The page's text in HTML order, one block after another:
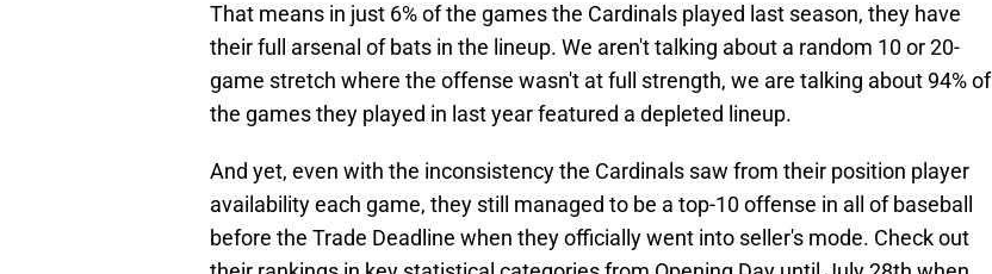
That means in just 6% of the games the Cardinals played last season, they have
their full arsenal of bats in the lineup. We aren't talking about a random 10 or 20-
game stretch where the offense wasn't at full strength, we are talking about 94% of
the games they played in last year featured a depleted lineup.
And yet, even with the inconsistency the Cardinals saw from their position player
availability each game, they still managed to be a top-10 offense in all of baseball
before the Trade Deadline when they officially went into seller's mode. Check out